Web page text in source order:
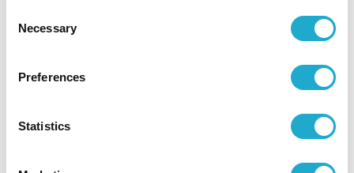
Selection
Necessary
Preferences
Statistics
Jo Kondo announced winner of the 55th Suntory Music Award
Sound Performance Platform Special Performance Taro Yasuno’s
winning performances of the 23rd Keizo Saji Prize for 2023
March 27, 2024
3 nominees selected for The 34th Akutagawa Yasushi Suntory